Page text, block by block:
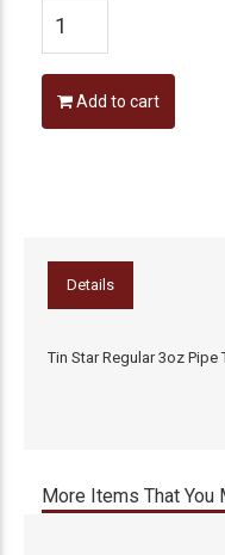
Add to cart
Details
Tin Star Regular 3oz Pipe
More Items That You